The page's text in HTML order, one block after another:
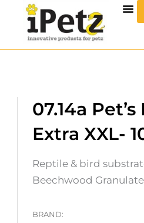
content
07.14a
Extra XXL-
Reptile & bird
Beechwood Granulate
BRAND: